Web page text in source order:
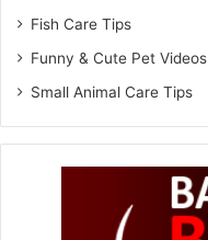
Fish Care Tips
Funny & Cute Pet Videos
Small Animal Care Tips